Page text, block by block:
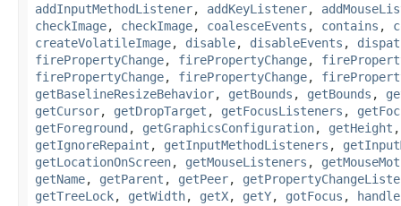
addInputMethodListener, addKeyListener,
checkImage, checkImage, coalesceEvents , contains ,
createVolatileImage, disable, disableEvents ,
firePropertyChange, firePropertyChange,
firePropertyChange, firePropertyChange,
getBaselineResizeBehavior, getBounds , getBounds ,
getCursor, getDropTarget , getFocusListeners ,
getForeground , getGraphicsConfiguration, getHeight
getIgnoreRepaint , getInputMethodListeners ,
getLocationOnScreen, getMouseListeners ,
getName, getParent , getPeer,
getTreeLock, getWidth, getX, getY, gotFocus ,